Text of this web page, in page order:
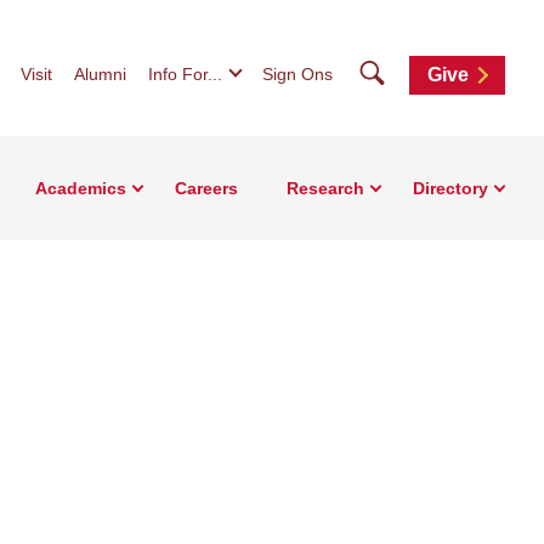
Visit Alumni Info For... Sign Ons SearchGive
Academics Careers Research Directory